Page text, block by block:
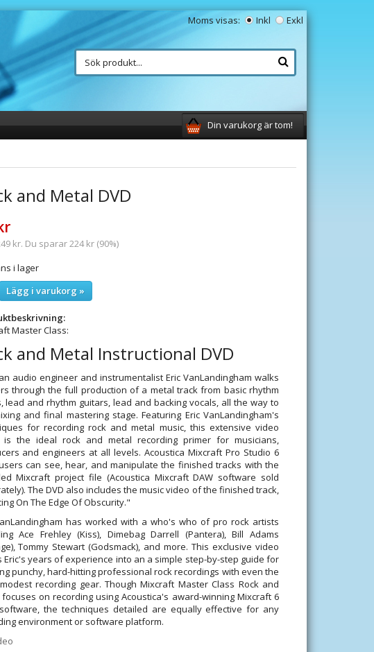
Moms visas: Inkl Exkl
Din varukorg är tom!
and Metal DVD
kr. Du sparar 224 kr (90%)
i lager
Lägg i varukorg »
Master Class:
and Metal Instructional DVD
audio engineer and instrumentalist Eric VanLandingham walks
through the full production of a metal track from basic rhythm
lead and rhythm guitars, lead and backing vocals, all the way to
and final mastering stage. Featuring Eric VanLandingham's
for recording rock and metal music, this extensive video
is the ideal rock and metal recording primer for musicians,
and engineers at all levels. Acoustica Mixcraft Pro Studio 6
can see, hear, and manipulate the finished tracks with the
Mixcraft project file (Acoustica Mixcraft DAW software sold
The DVD also includes the music video of the finished track,
On The Edge Of Obscurity."
has worked with a who's who of pro rock artists
Ace Frehley (Kiss), Dimebag Darrell (Pantera), Bill Adams
Tommy Stewart (Godsmack), and more. This exclusive video
Eric's years of experience into an a simple step-by-step guide for
punchy, hard-hitting professional rock recordings with even the
recording gear. Though Mixcraft Master Class Rock and
on recording using Acoustica's award-winning Mixcraft 6
the techniques detailed are equally effective for any
environment or software platform.